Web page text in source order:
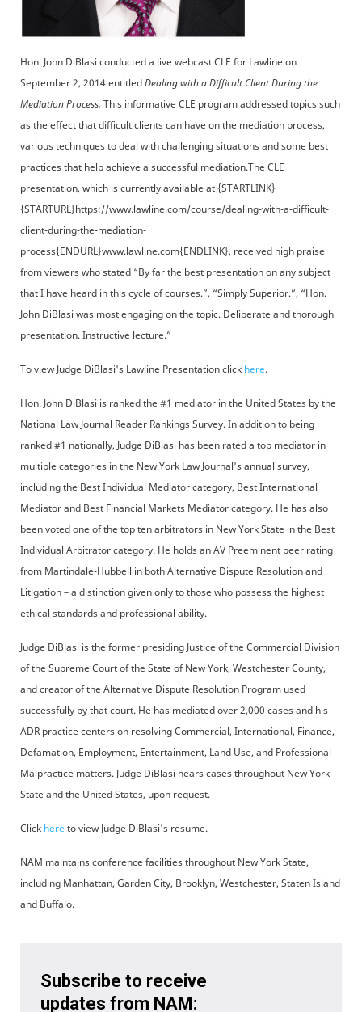
Hon. John DiBlasi conducted a live webcast CLE for Lawline on
September 2, 2014 entitledDealing with a Difficult Client During the
Mediation Process. This informative CLE program addressed topics such
as the effect that difficult clients can have on the mediation process,
various techniques to deal with challenging situations and some best
practices that help achieve a successful mediation.The CLE
presentation, which is currently available at {STARTLINK}
{STARTURL}https://www.lawline.com/course/dealing-with-a-difficult-
client-during-the-mediation-
process{ENDURL}www.lawline.com{ENDLINK}, received high praise
from viewers who stated “By far the best presentation on any subject
that I have heard in this cycle of courses.”, “Simply Superior.”, “Hon.
John DiBlasi was most engaging on the topic. Deliberate and thorough
presentation. Instructive lecture.”
To view Judge DiBlasi's Lawline Presentation click here.
Hon. John DiBlasi is ranked the #1 mediator in the United States by the
National Law Journal Reader Rankings Survey. In addition to being
ranked #1 nationally, Judge DiBlasi has been rated a top mediator in
multiple categories in the New York Law Journal's annual survey,
including the Best Individual Mediator category, Best International
Mediator and Best Financial Markets Mediator category. He has also
been voted one of the top ten arbitrators in New York State in the Best
Individual Arbitrator category. He holds an AV Preeminent peer rating
from Martindale-Hubbell in both Alternative Dispute Resolution and
Litigation – a distinction given only to those who possess the highest
ethical standards and professional ability.
Judge DiBlasi is the former presiding Justice of the Commercial Division
of the Supreme Court of the State of New York, Westchester County,
and creator of the Alternative Dispute Resolution Program used
successfully by that court. He has mediated over 2,000 cases and his
ADR practice centers on resolving Commercial, International, Finance,
Defamation, Employment, Entertainment, Land Use, and Professional
Malpractice matters. Judge DiBlasi hears cases throughout New York
State and the United States, upon request.
Click hereto view Judge DiBlasi's resume.
NAM maintains conference facilities throughout New York State,
including Manhattan, Garden City, Brooklyn, Westchester, Staten Island
and Buffalo.
Subscribe to receive
updates from NAM: